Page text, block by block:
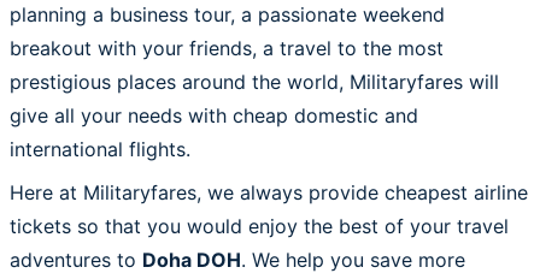
planning a business tour, a passionate weekend
breakout with your friends, a travel to the most
prestigious places around the world, Militaryfares will
give all your needs with cheap domestic and
international flights.
Here at Militaryfares, we always provide cheapest airline
tickets so that you would enjoy the best of your travel
adventures to Doha DOH. We help you save more